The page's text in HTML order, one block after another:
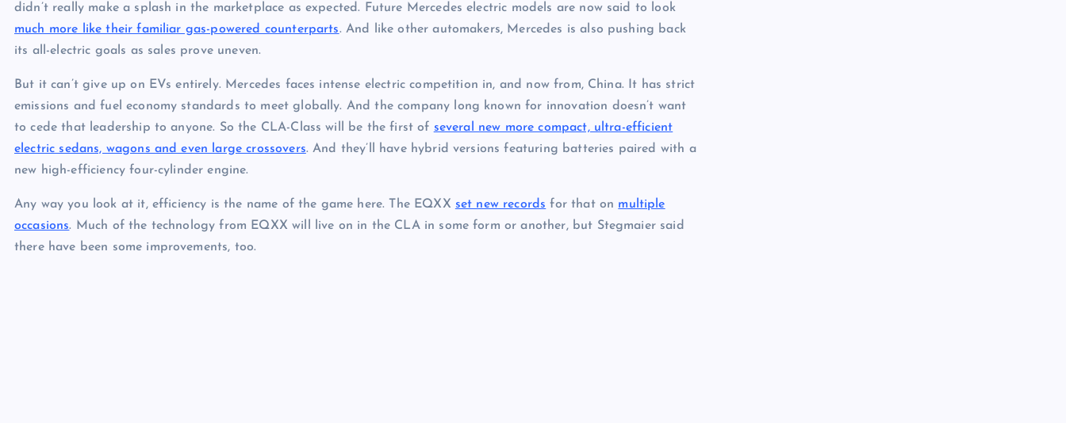
didn’t really make a splash in the marketplace as expected. Future Mercedes electric models are now said to look
much more like their familiar gas-powered counterparts. And like other automakers, Mercedes is also pushing back
its all-electric goals as sales prove uneven.
But it can’t give up on EVs entirely. Mercedes faces intense electric competition in, and now from, China. It has strict
emissions and fuel economy standards to meet globally. And the company long known for innovation doesn’t want
to cede that leadership to anyone. So the CLA-Class will be the first of several new more compact, ultra-efficient
electric sedans, wagons and even large crossovers. And they’ll have hybrid versions featuring batteries paired with a
new high-efficiency four-cylinder engine.
Any way you look at it, efficiency is the name of the game here. The EQXX set new records for that on multiple
occasions. Much of the technology from EQXX will live on in the CLA in some form or another, but Stegmaier said
there have been some improvements, too.